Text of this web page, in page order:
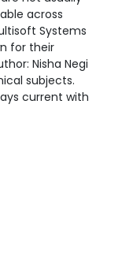
across
Systems
for their
Nisha Negi
subjects.
current with